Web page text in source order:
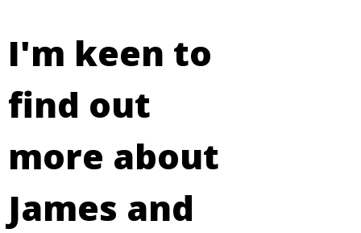
I'm keen to
find out
more about
James and